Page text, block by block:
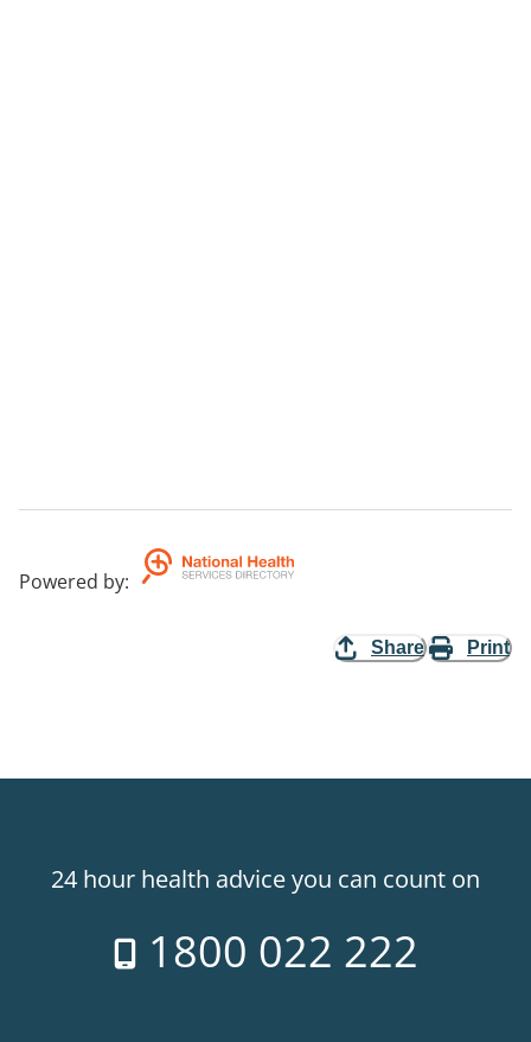
Powered by:
Share Print
24 hour health advice you can count on
1800 022 222